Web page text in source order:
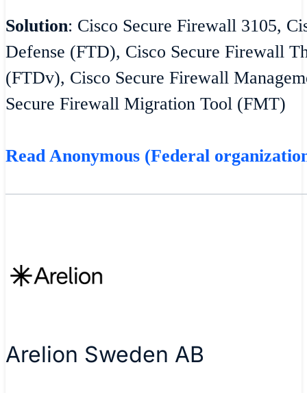
Solution: Cisco Secure Firewall 3105,
Defense (FTD), Cisco Secure Firewall
(FTDv), Cisco Secure Firewall
Secure Firewall Migration Tool (FMT)
Read Anonymous (Federal
Arelion Sweden AB